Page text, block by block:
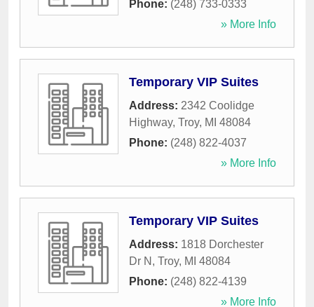
Phone: (248) 733-0333
» More Info
Temporary VIP Suites
Address: 2342 Coolidge
Highway, Troy, MI 48084
Phone: (248) 822-4037
» More Info
Temporary VIP Suites
Address: 1818 Dorchester
Dr N , Troy, MI 48084
Phone: (248) 822-4139
» More Info